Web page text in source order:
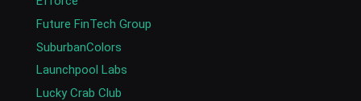
Future FinTech Group
SuburbanColors
Launchpool Labs
Lucky Crab Club